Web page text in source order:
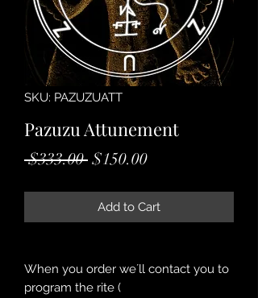
SKU: PAZUZUATT
Pazuzu Attunement
$333.00 Regular
$150.00Sale
Add to Cart
When you order we´ll contact you to
program the rite (